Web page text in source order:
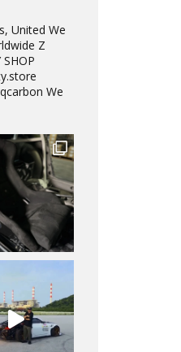
United We
Z
SHOP
We